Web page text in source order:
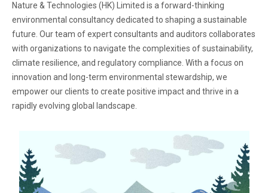
Nature & Technologies (HK) Limited is a forward-thinking
environmental consultancy dedicated to shaping a sustainable
future. Our team of expert consultants and auditors collaborates
with organizations to navigate the complexities of sustainability,
climate resilience, and regulatory compliance. With a focus on
innovation and long-term environmental stewardship, we
empower our clients to create positive impact and thrive in a
rapidly evolving global landscape.